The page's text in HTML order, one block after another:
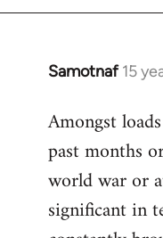
Samotnaf 15
In
to
Welcome
libcom.org
Amongst
past months
world war or
significant in